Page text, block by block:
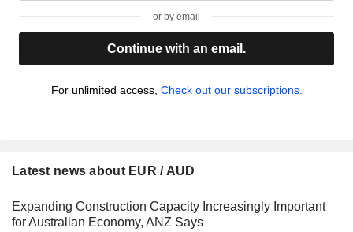
or by email
Continue with an email.
For unlimited access, Check out our subscriptions.
Latest news about EUR / AUD
Expanding Construction Capacity Increasingly Important
for Australian Economy, ANZ Says